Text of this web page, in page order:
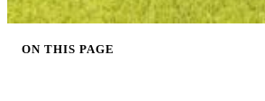
ON THIS PAGE